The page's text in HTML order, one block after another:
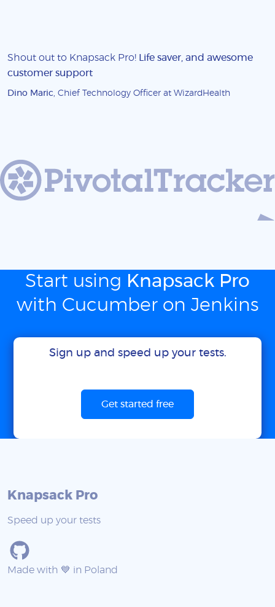
Shout out to Knapsack Pro!
Life saver, and awesome
customer support
Dino Maric , Chief Technology Officer at WizardHealth
Start using Knapsack Pro
with Cucumber on Jenkins
Sign up and speed up your tests.
Get started free
Knapsack Pro
Speed up your tests
Made with 💙 in Poland